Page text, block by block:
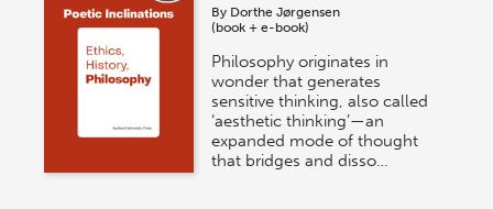
By Dorthe Jørgensen
(book + e-book)
Philosophy originates in
wonder that generates
sensitive thinking, also called
‘aesthetic thinking’—an
expanded mode of thought
that bridges and disso…